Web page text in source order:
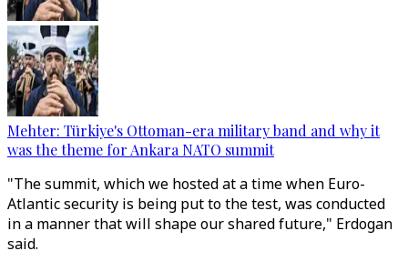
Mehter: Türkiye's Ottoman-era military band and why it
was the theme for Ankara NATO summit
"The summit, which we hosted at a time when Euro-
Atlantic security is being put to the test, was conducted
in a manner that will shape our shared future," Erdogan
said.